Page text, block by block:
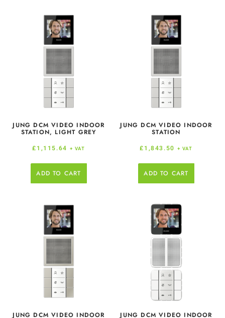
JUNG DCM VIDEO INDOOR
STATION, LIGHT GREY
£1,115.64 + VAT
ADD TO CART
JUNG DCM VIDEO INDOOR
STATION
£1,843.50 + VAT
ADD TO CART
JUNG DCM VIDEO INDOOR JUNG DCM VIDEO INDOOR